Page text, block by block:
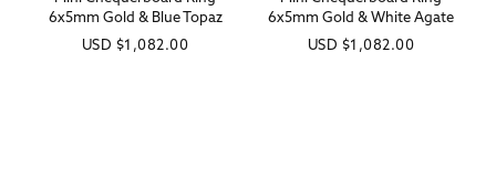
6x5mm Gold & Blue Topaz
Regular
USD $1,082.00
6x5mm Gold & White Agate
Regular
USD $1,082.00